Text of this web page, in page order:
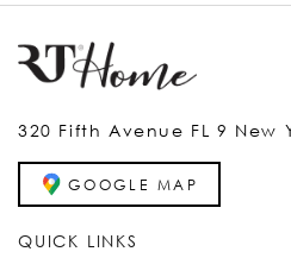
QUICK LINKS
320 Fifth Avenue FL 9 New
GOOGLE MAP